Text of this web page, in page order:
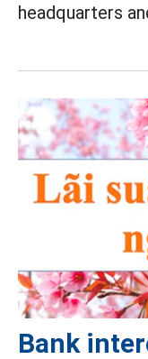
headquarters
Bank